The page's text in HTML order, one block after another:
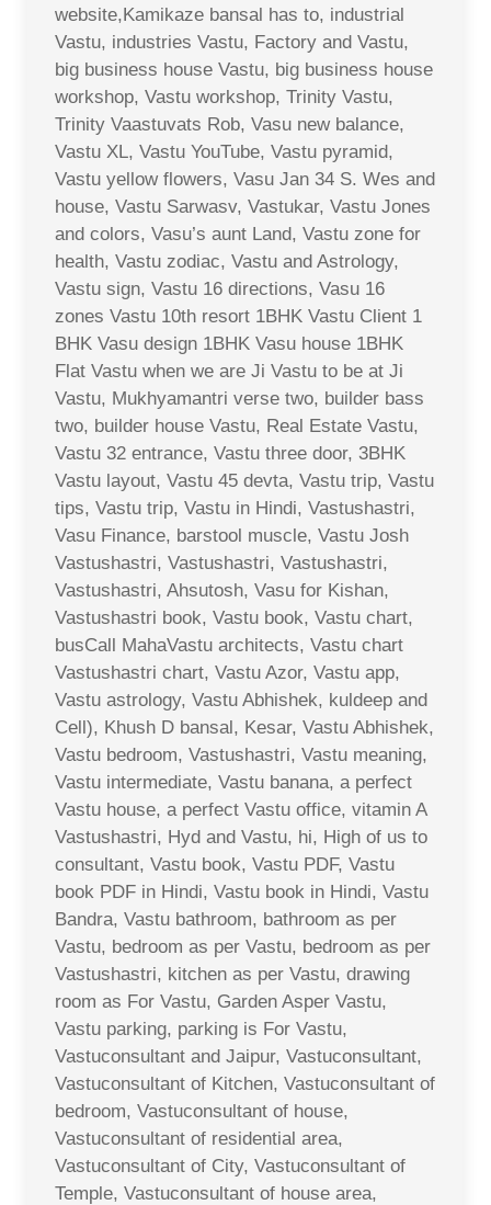
website,Kamikaze bansal has to, industrial
Vastu, industries Vastu, Factory and Vastu,
big business house Vastu, big business house
workshop, Vastu workshop, Trinity Vastu,
Trinity Vaastuvats Rob, Vasu new balance,
Vastu XL, Vastu YouTube, Vastu pyramid,
Vastu yellow flowers, Vasu Jan 34 S. Wes and
house, Vastu Sarwasv, Vastukar, Vastu Jones
and colors, Vasu’s aunt Land, Vastu zone for
health, Vastu zodiac, Vastu and Astrology,
Vastu sign, Vastu 16 directions, Vasu 16
zones Vastu 10th resort 1BHK Vastu Client 1
BHK Vasu design 1BHK Vasu house 1BHK
Flat Vastu when we are Ji Vastu to be at Ji
Vastu, Mukhyamantri verse two, builder bass
two, builder house Vastu, Real Estate Vastu,
Vastu 32 entrance, Vastu three door, 3BHK
Vastu layout, Vastu 45 devta, Vastu trip, Vastu
tips, Vastu trip, Vastu in Hindi, Vastushastri,
Vasu Finance, barstool muscle, Vastu Josh
Vastushastri, Vastushastri, Vastushastri,
Vastushastri, Ahsutosh, Vasu for Kishan,
Vastushastri book, Vastu book, Vastu chart,
busCall MahaVastu architects, Vastu chart
Vastushastri chart, Vastu Azor, Vastu app,
Vastu astrology, Vastu Abhishek, kuldeep and
Cell), Khush D bansal, Kesar, Vastu Abhishek,
Vastu bedroom, Vastushastri, Vastu meaning,
Vastu intermediate, Vastu banana, a perfect
Vastu house, a perfect Vastu office, vitamin A
Vastushastri, Hyd and Vastu, hi, High of us to
consultant, Vastu book, Vastu PDF, Vastu
book PDF in Hindi, Vastu book in Hindi, Vastu
Bandra, Vastu bathroom, bathroom as per
Vastu, bedroom as per Vastu, bedroom as per
Vastushastri, kitchen as per Vastu, drawing
room as For Vastu, Garden Asper Vastu,
Vastu parking, parking is For Vastu,
Vastuconsultant and Jaipur, Vastuconsultant,
Vastuconsultant of Kitchen, Vastuconsultant of
bedroom, Vastuconsultant of house,
Vastuconsultant of residential area,
Vastuconsultant of City, Vastuconsultant of
Temple, Vastuconsultant of house area,